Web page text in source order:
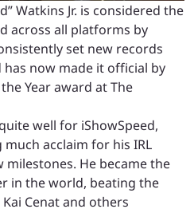
Watkins Jr. is considered the
across all platforms by
set new records
has now made it official by
Year award at The
well for iShowSpeed,
acclaim for his IRL
He became the
in the world, beating the
Cenat and others